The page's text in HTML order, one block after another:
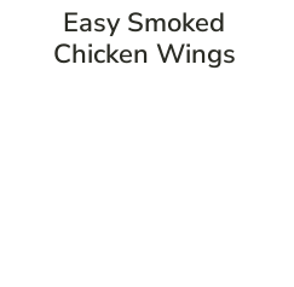
Easy Smoked
Chicken Wings